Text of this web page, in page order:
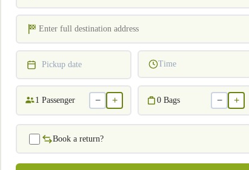
Pickup date Time
1 Passenger − + 0 Bags − +
Book a return?